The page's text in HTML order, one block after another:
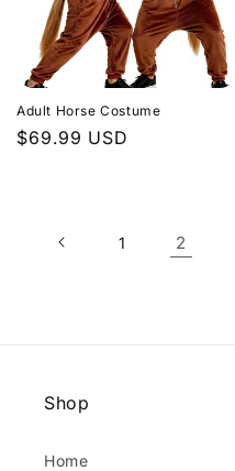
Adult Horse Costume
Regular
$69.99 USD
1 2
Shop
Home